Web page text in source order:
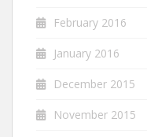
February 2016
January 2016
December 2015
November 2015